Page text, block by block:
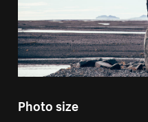
Photo size